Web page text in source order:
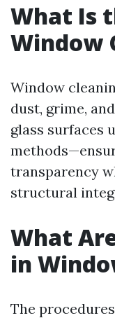
What Is
Window
Window
dust, grime,
glass surfaces
transparency
structural
What
in
The